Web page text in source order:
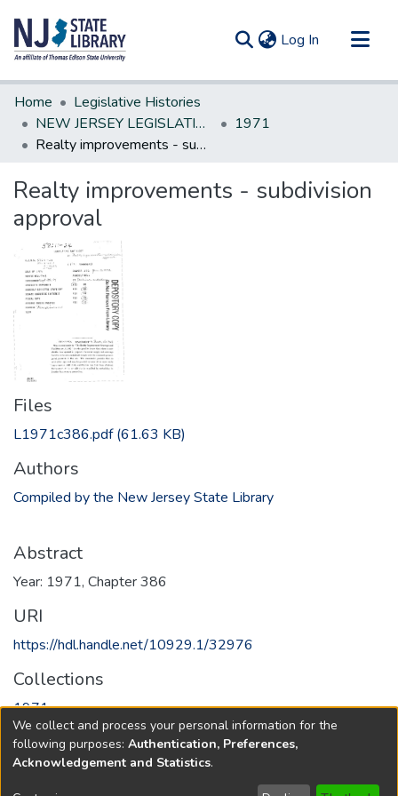
Log In (current)
Communities & Collections
All of DSpace
Statistics
Home
Legislative Histories
NEW JERSEY LEGISLATIVE HISTORIES
1971
Realty improvements - subdivision approval
Realty improvements - subdivision
approval
Files
L1971c386.pdf(61.63 KB)
Authors
Compiled by the New Jersey State Library
Abstract
Year: 1971, Chapter 386
URI
https://hdl.handle.net/10929.1/32976
Collections
1971
Full item page
We collect and process your personal information for the
following purposes: Authentication, Preferences,
Acknowledgement and Statistics.